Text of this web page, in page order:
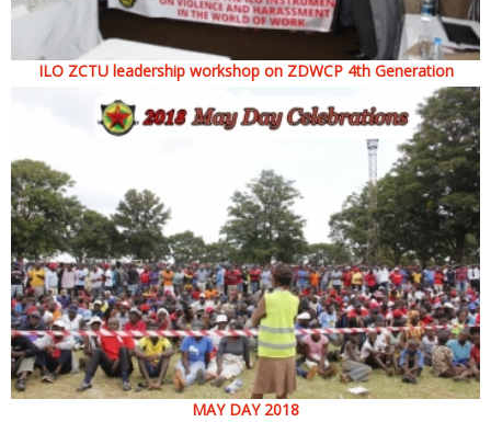
ILO ZCTU leadership workshop on ZDWCP 4th Generation
MAY DAY 2018